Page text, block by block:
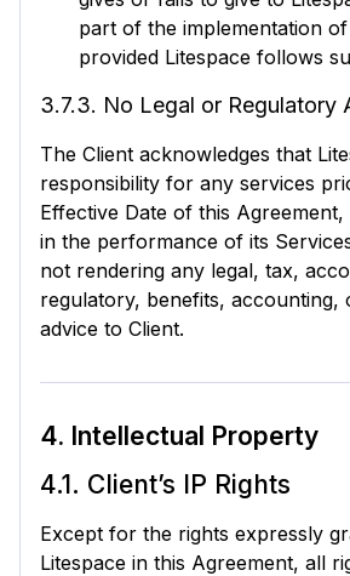
part of the implementation
provided Litespace follows
3.7.3. No Legal or Regulatory
The Client acknowledges that
responsibility for any services
Effective Date of this
in the performance of its
not rendering any legal, tax,
regulatory, benefits, accounting,
advice to Client.
4. Intellectual Property
4.1. Client’s IP Rights
Except for the rights expressly
Litespace in this Agreement, all